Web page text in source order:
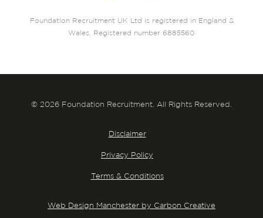
Foundation Recruitment UK Ltd is registered in England &
Wales. Registered number 6885560
© 2026 Foundation Recruitment. All Rights Reserved.
Disclaimer
Privacy Policy
Terms & Conditions
Web Design Manchester by Carbon Creative